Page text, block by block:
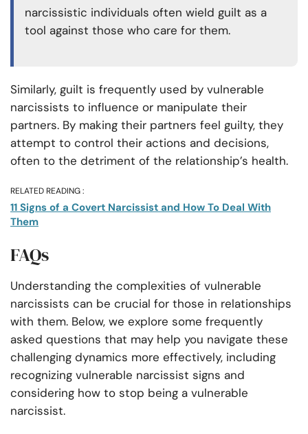
narcissistic individuals often wield guilt as a
tool against those who care for them.
Similarly, guilt is frequently used by vulnerable
narcissists to influence or manipulate their
partners. By making their partners feel guilty, they
attempt to control their actions and decisions,
often to the detriment of the relationship’s health.
RELATED READING :
11 Signs of a Covert Narcissist and How To Deal With
Them
FAQs
Understanding the complexities of vulnerable
narcissists can be crucial for those in relationships
with them. Below, we explore some frequently
asked questions that may help you navigate these
challenging dynamics more effectively, including
recognizing vulnerable narcissist signs and
considering how to stop being a vulnerable
narcissist.